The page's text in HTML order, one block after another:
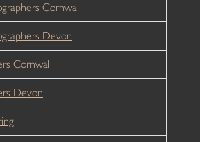
Cornwall
Devon
Cornwall
Devon